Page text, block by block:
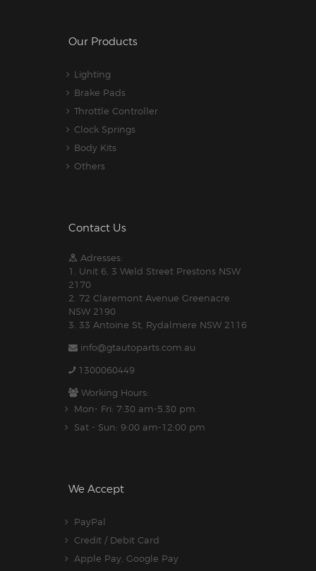
Our Products
Lighting
Brake Pads
Throttle Controller
Clock Springs
Body Kits
Others
Contact Us
Adresses:
1. Unit 6, 3 Weld Street Prestons NSW
2170
2. 72 Claremont Avenue Greenacre
NSW 2190
3. 33 Antoine St, Rydalmere NSW 2116
info@gtautoparts.com.au
1300060449
Working Hours:
Mon- Fri: 7:30 am-5.30 pm
Sat - Sun: 9:00 am-12:00 pm
We Accept
PayPal
Credit / Debit Card
Apple Pay, Google Pay